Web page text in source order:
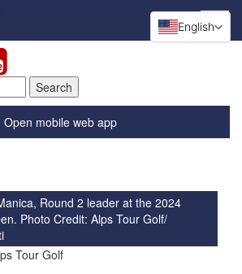
Open mobile web app
Round 2 leader at the 2024
Photo Credit: Alps Tour Golf/
Tour Golf
English